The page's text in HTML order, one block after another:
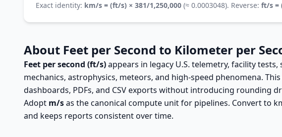
Exact identity: km/s = (ft/s) × 381/1,250,000 (≈ 0.0003048). Reverse: ft/s =
About Feet per Second to Kilometer per
Feet per second (ft/s)appears in legacy U.S. telemetry, facility
mechanics, astrophysics, meteors, and high-speed phenomena.
dashboards, PDFs, and CSV exports without introducing rounding
Adopt m/sas the canonical compute unit for pipelines. Convert to
and keeps reports consistent over time.